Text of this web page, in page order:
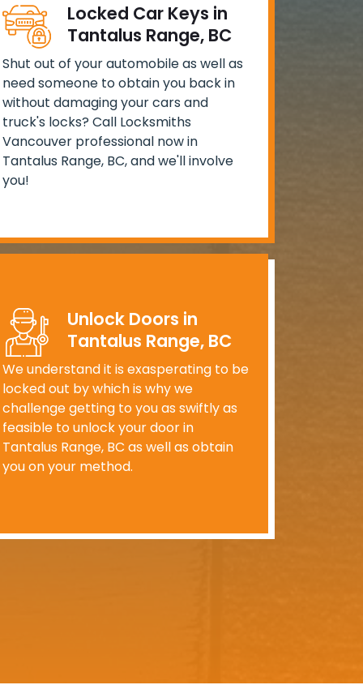
Locked Car Keys in
Tantalus Range, BC
Shut out of your automobile as well as
need someone to obtain you back in
without damaging your cars and
truck's locks? Call Locksmiths
Vancouver professional now in
Tantalus Range, BC, and we'll involve
you!
Unlock Doors in
Tantalus Range, BC
We understand it is exasperating to be
locked out by which is why we
challenge getting to you as swiftly as
feasible to unlock your door in
Tantalus Range, BC as well as obtain
you on your method.